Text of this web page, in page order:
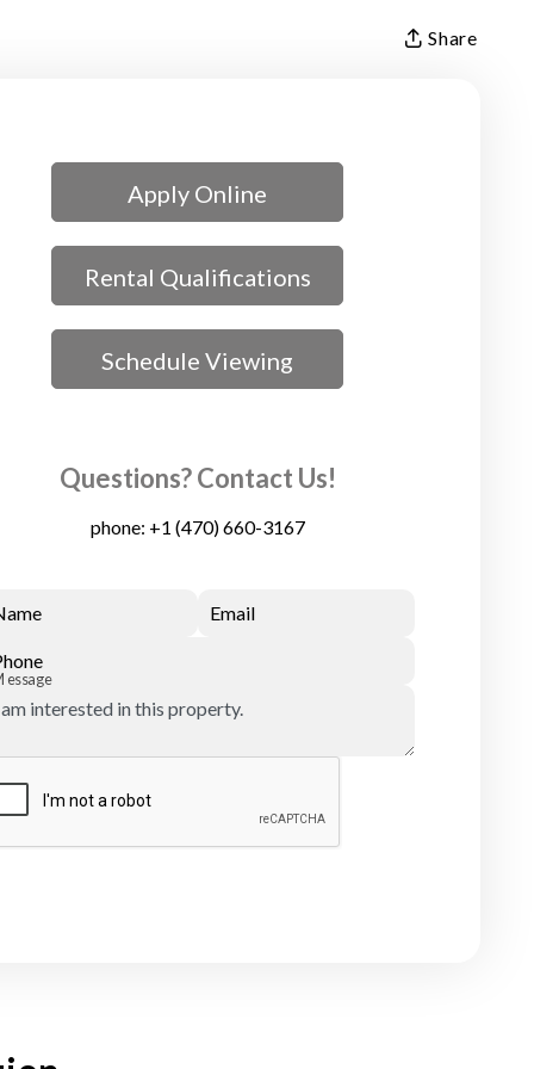
Share
Apply Online
Rental Qualifications
Schedule Viewing
Questions? Contact Us!
phone: +1 (470) 660-3167
Email